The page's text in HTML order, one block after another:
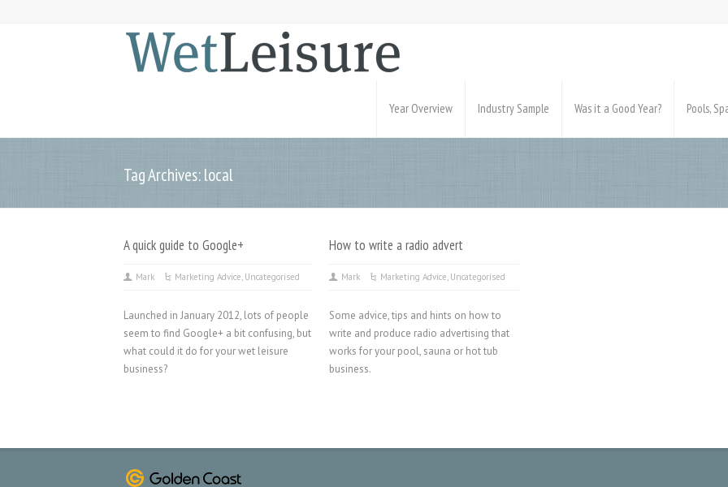
Year Overview Industry Sample Was it a Good Year? Pools,
Tag Archives: local
A quick guide to Google+
Mark Marketing Advice, Uncategorised
Launched in January 2012, lots of people
seem to find Google+ a bit confusing, but
what could it do for your wet leisure
business?
How to write a radio advert
Mark Marketing Advice, Uncategorised
Some advice, tips and hints on how to
write and produce radio advertising that
works for your pool, sauna or hot tub
business.